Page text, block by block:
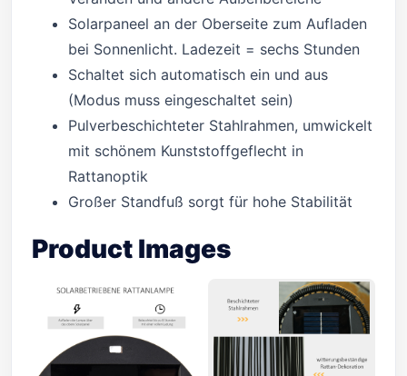
Solarpaneel an der Oberseite zum Aufladen
bei Sonnenlicht. Ladezeit = sechs Stunden
Schaltet sich automatisch ein und aus
(Modus muss eingeschaltet sein)
Pulverbeschichteter Stahlrahmen, umwickelt
mit schönem Kunststoffgeflecht in
Rattanoptik
Großer Standfuß sorgt für hohe Stabilität
Product Images